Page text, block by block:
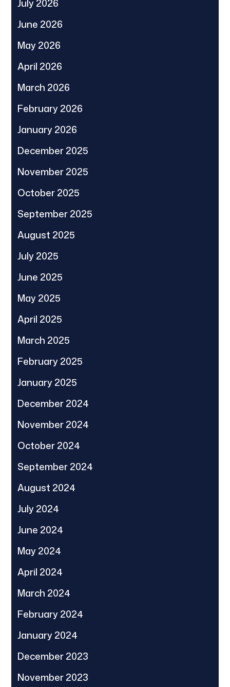
July 2026
June 2026
May 2026
April 2026
March 2026
February 2026
January 2026
December 2025
November 2025
October 2025
September 2025
August 2025
July 2025
June 2025
May 2025
April 2025
March 2025
February 2025
January 2025
December 2024
November 2024
October 2024
September 2024
August 2024
July 2024
June 2024
May 2024
April 2024
March 2024
February 2024
January 2024
December 2023
November 2023